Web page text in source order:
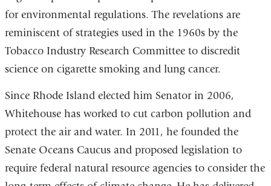
in
a
new
window)
for environmental regulations. The revelations are
reminiscent of strategies used in the 1960s by the
Tobacco Industry Research Committee to discredit
science on cigarette smoking and lung cancer.
Since Rhode Island elected him Senator in 2006,
Whitehouse has worked to cut carbon pollution and
protect the air and water. In 2011, he founded the
Senate Oceans Caucus and proposed legislation to
require federal natural resource agencies to consider the